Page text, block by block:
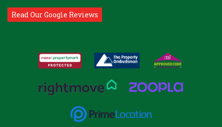
Read Our Google Reviews